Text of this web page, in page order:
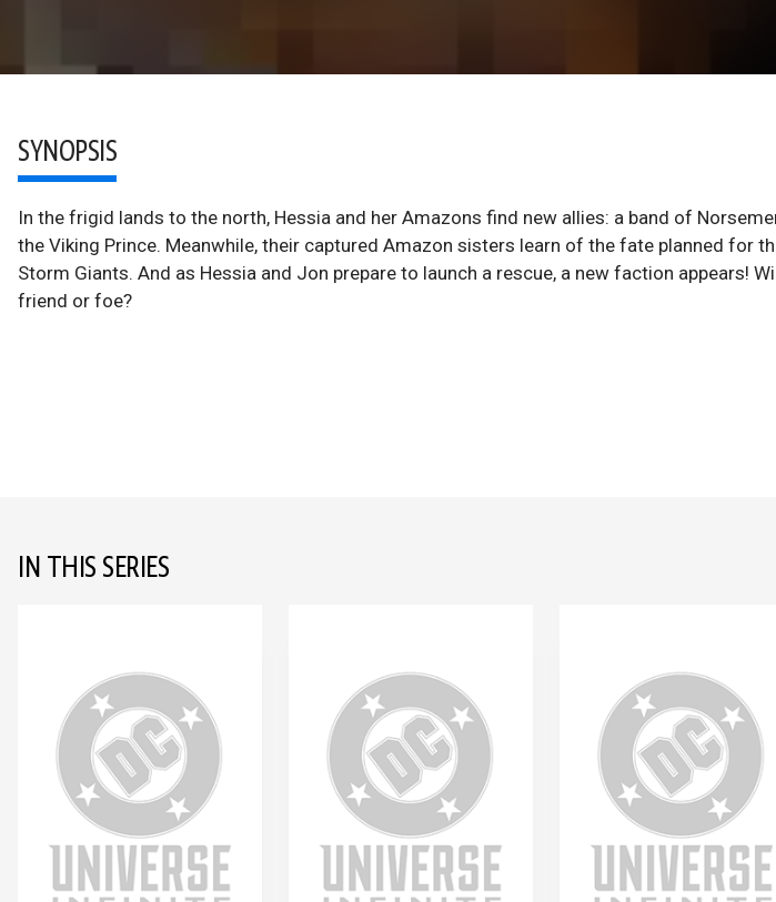
SYNOPSIS
In the frigid lands to the north, Hessia and her Amazons find new allies: a band of
the Viking Prince. Meanwhile, their captured Amazon sisters learn of the fate planned for
Storm Giants. And as Hessia and Jon prepare to launch a rescue, a new faction appears!
friend or foe?
IN THIS SERIES